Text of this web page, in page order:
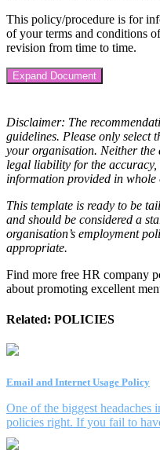
This policy/procedure is for
of your terms and conditions
revision from time to time.
Expand Document
Disclaimer: The
guidelines. Please only select
your organisation. Neither
legal liability for the accuracy,
information provided in
This template is ready to be
and should be considered a
organisation’s employment
appropriate.
Find more free HR company
about promoting excellent
Related: POLICIES
Email and Internet Usage Policy
One of the biggest
policies right. If you fail to